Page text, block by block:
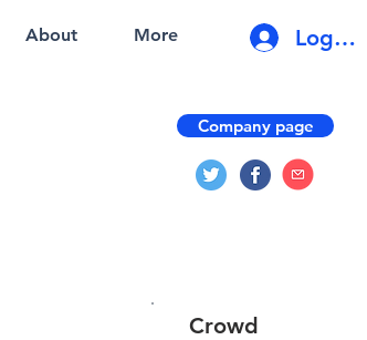
About More Log In
Company page
Crowd